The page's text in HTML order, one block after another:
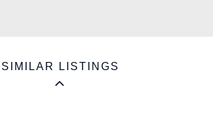
SIMILAR LISTINGS